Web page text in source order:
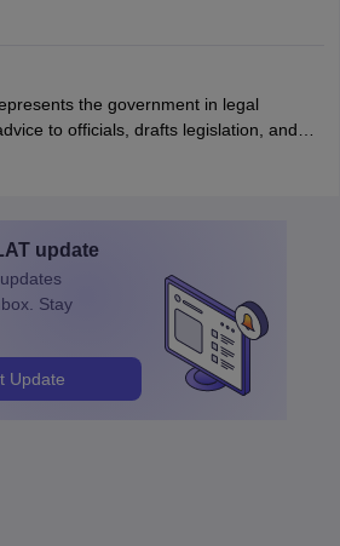
citizens and refugees who want to reside
the government in legal
to officials, drafts legislation, and
The role requires strong research,
government lawyer.
update
updates
Stay
Update